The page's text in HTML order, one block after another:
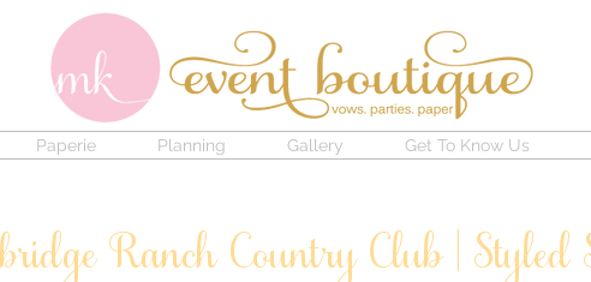
Paperie Planning Gallery Get To Know Us
Ranch Country Club | Styled